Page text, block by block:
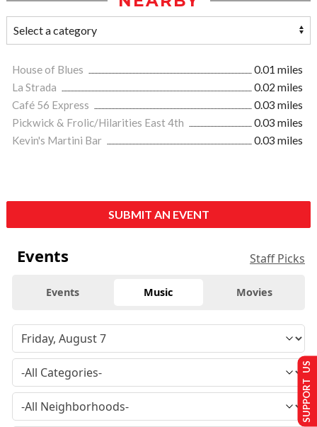
House of Blues
0.01 miles
La Strada
0.02 miles
Café 56 Express
0.03 miles
Pickwick & Frolic/Hilarities East 4th
0.03 miles
Kevin's Martini Bar
0.03 miles
SUBMIT AN EVENT
Events Staff Picks
Events Music Movies
SUPPORT US